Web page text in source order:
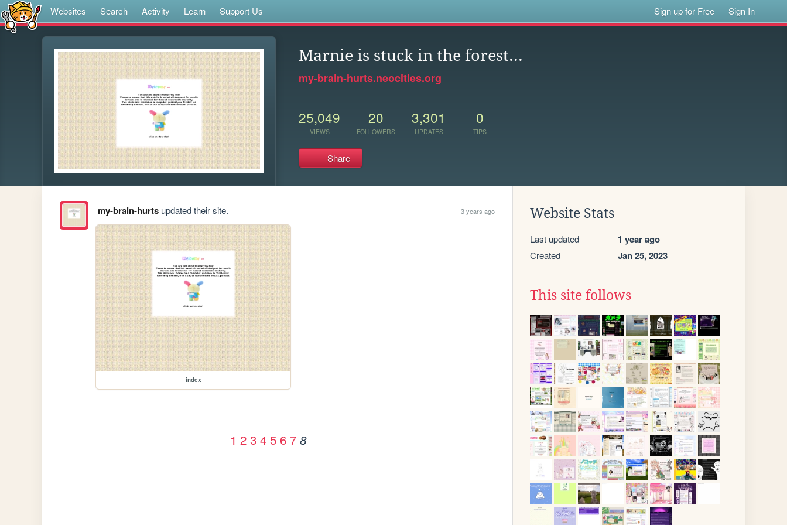
Websites Search Activity Learn Support Us Sign up for Free Sign In
Marnie is stuck in the forest...
my-brain-hurts.neocities.org
25,049
VIEWS
20
FOLLOWERS
3,301
UPDATES
0
TIPS
Share
my-brain-hurtsupdated their site. 3 years ago
index
1 2 3 4 5 6 7 8
Website Stats
Last updated 1 year ago
Created Jan 25, 2023
This site follows